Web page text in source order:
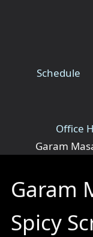
Schedule
Office
Garam
Garam
Spicy